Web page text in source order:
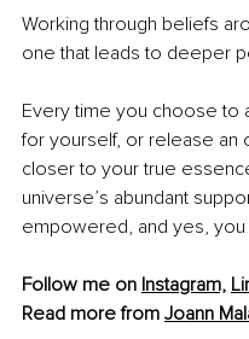
Working through beliefs
one that leads to deeper
Every time you choose to
for yourself, or release an
closer to your true
universe’s abundant
empowered, and yes,
Follow me on Instagram,
Read more from Joann